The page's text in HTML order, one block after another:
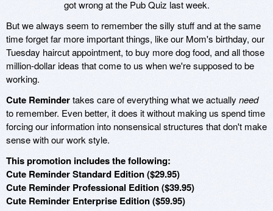
got wrong at the Pub Quiz last week.
But we always seem to remember the silly stuff and at the same
time forget far more important things, like our Mom's birthday, our
Tuesday haircut appointment, to buy more dog food, and all those
million-dollar ideas that come to us when we're supposed to be
working.
Cute Remindertakes care of everything what we actually need
to remember. Even better, it does it without making us spend time
forcing our information into nonsensical structures that don't make
sense with our work style.
This promotion includes the following:
Cute Reminder Standard Edition ($29.95)
Cute Reminder Professional Edition ($39.95)
Cute Reminder Enterprise Edition ($59.95)